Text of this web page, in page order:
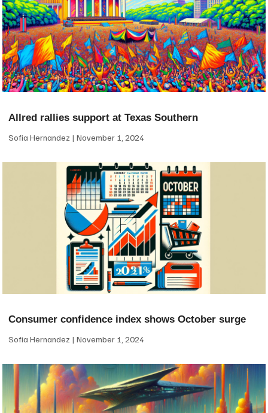
Allred rallies support at Texas Southern
Sofia Hernandez November 1, 2024
Consumer confidence index shows October surge
Sofia Hernandez November 1, 2024